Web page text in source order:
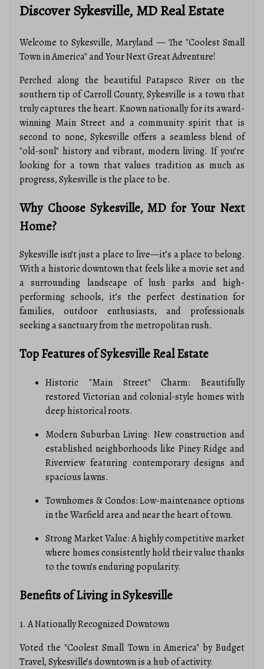
Discover Sykesville, MD Real Estate
Welcome to Sykesville, Maryland — The "Coolest Small
Town in America" and Your Next Great Adventure!
Perched along the beautiful Patapsco River on the
southern tip of Carroll County, Sykesville is a town that
truly captures the heart. Known nationally for its award-
winning Main Street and a community spirit that is
second to none, Sykesville offers a seamless blend of
"old-soul" history and vibrant, modern living. If you’re
looking for a town that values tradition as much as
progress, Sykesville is the place to be.
Why Choose Sykesville, MD for Your Next
Home?
Sykesville isn’t just a place to live—it’s a place to belong.
With a historic downtown that feels like a movie set and
a surrounding landscape of lush parks and high-
performing schools, it’s the perfect destination for
families, outdoor enthusiasts, and professionals
seeking a sanctuary from the metropolitan rush.
Top Features of Sykesville Real Estate
Historic "Main Street" Charm: Beautifully
restored Victorian and colonial-style homes with
deep historical roots.
Modern Suburban Living: New construction and
established neighborhoods like Piney Ridge and
Riverview featuring contemporary designs and
spacious lawns.
Townhomes & Condos: Low-maintenance options
in the Warfield area and near the heart of town.
Strong Market Value: A highly competitive market
where homes consistently hold their value thanks
to the town’s enduring popularity.
Benefits of Living in Sykesville
1. A Nationally Recognized Downtown
Voted the "Coolest Small Town in America" by Budget
Travel, Sykesville’s downtown is a hub of activity.